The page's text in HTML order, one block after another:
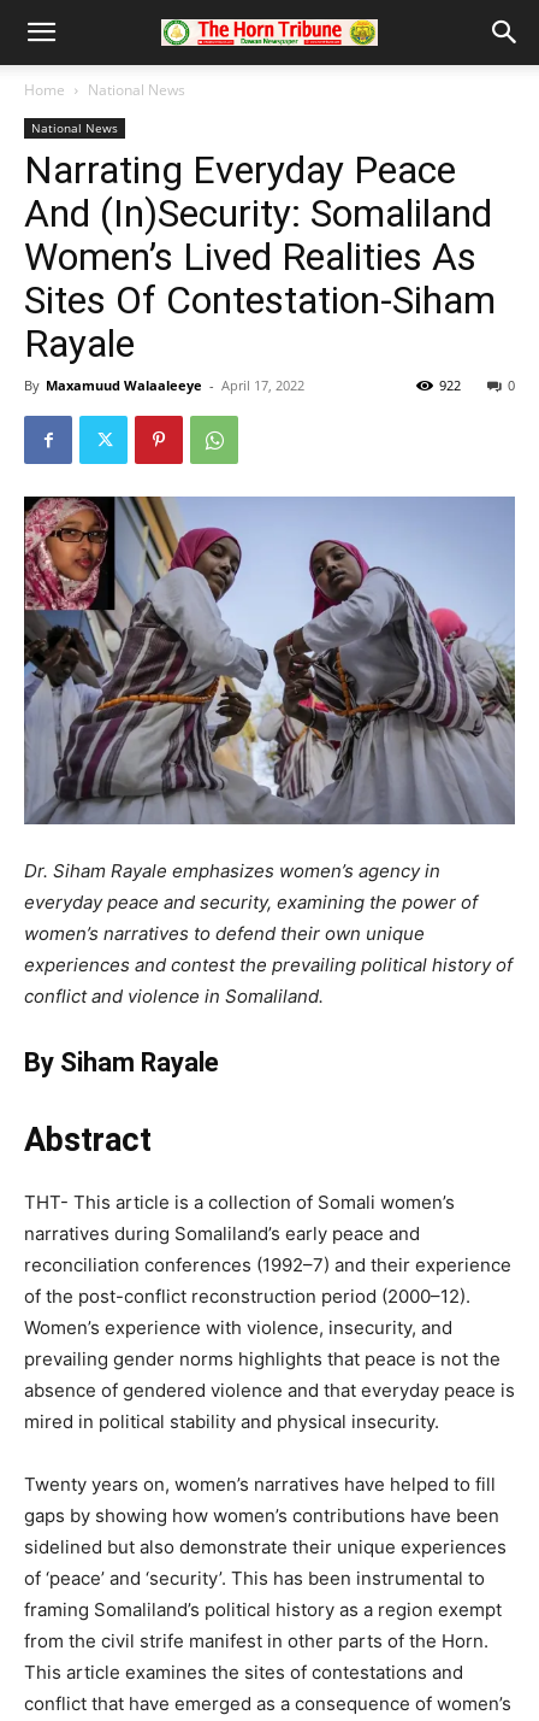
Home National News
National News
Narrating Everyday Peace
And (In)Security: Somaliland
Women’s Lived Realities As
Sites Of Contestation-Siham
Rayale
By Maxamuud Walaaleeye - April 17, 2022 0
922
Dr. Siham Rayale emphasizes women’s agency in
everyday peace and security, examining the power of
women’s narratives to defend their own unique
experiences and contest the prevailing political history of
conflict and violence in Somaliland.
By Siham Rayale
Abstract
THT- This article is a collection of Somali women’s
narratives during Somaliland’s early peace and
reconciliation conferences (1992–7) and their experience
of the post-conflict reconstruction period (2000–12).
Women’s experience with violence, insecurity, and
prevailing gender norms highlights that peace is not the
absence of gendered violence and that everyday peace is
mired in political stability and physical insecurity.
Twenty years on, women’s narratives have helped to fill
gaps by showing how women’s contributions have been
sidelined but also demonstrate their unique experiences
of ‘peace’ and ‘security’. This has been instrumental to
framing Somaliland’s political history as a region exempt
from the civil strife manifest in other parts of the Horn.
This article examines the sites of contestations and
conflict that have emerged as a consequence of women’s